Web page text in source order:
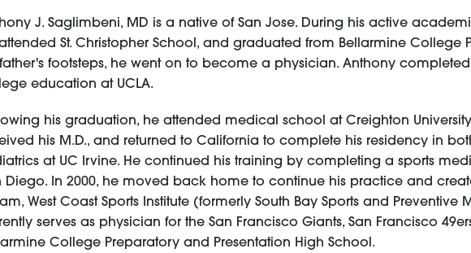
Alyssa Gee, PA-C
Physician Assistant
J. Saglimbeni, MD is a native of San Jose. During his active
St. Christopher School, and graduated from Bellarmine College
footsteps, he went on to become a physician. Anthony
education at UCLA.
his graduation, he attended medical school at Creighton
his M.D., and returned to California to complete his residency in
at UC Irvine. He continued his training by completing a sports
Diego. In 2000, he moved back home to continue his practice and
West Coast Sports Institute (formerly South Bay Sports and Preventive
serves as physician for the San Francisco Giants, San Francisco
College Preparatory and Presentation High School.